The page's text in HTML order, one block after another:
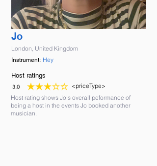
Jo
London, United Kingdom
Instrument: Hey
Host ratings
3.0
average rating is 3 out of 5
<priceType>
Host rating shows Jo's overall peformance of
being a host in the events Jo booked another
musician.